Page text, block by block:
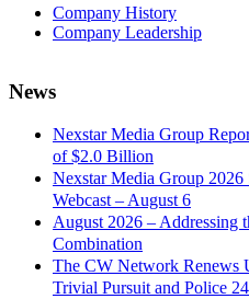
Company History
Company Leadership
News
Nexstar Media Group
of $2.0 Billion
Nexstar Media Group 2026
Webcast – August 6
August 2026 – Addressing
Combination
The CW Network Renews
Trivial Pursuit and Police